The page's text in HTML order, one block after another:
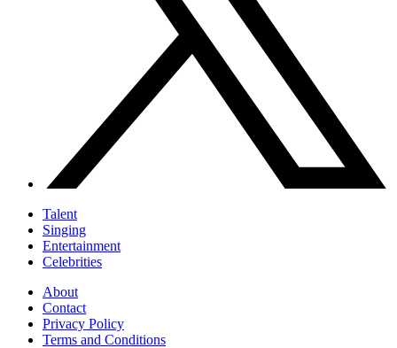
Talent
Singing
Entertainment
Celebrities
About
Contact
Privacy Policy
Terms and Conditions